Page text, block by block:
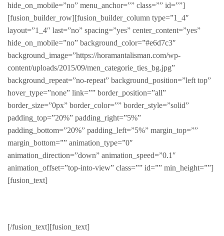
hide_on_mobile=”no” menu_anchor=”” class=”” id=””]
[fusion_builder_row][fusion_builder_column type=”1_4″
layout=”1_4″ last=”no” spacing=”yes” center_content=”yes”
hide_on_mobile=”no” background_color=”#e6d7c3″
background_image=”https://horamantalisman.com/wp-
content/uploads/2015/09/men_categorie_ties_bg.jpg”
background_repeat=”no-repeat” background_position=”left top”
hover_type=”none” link=”” border_position=”all”
border_size=”0px” border_color=”” border_style=”solid”
padding_top=”20%” padding_right=”5%”
padding_bottom=”20%” padding_left=”5%” margin_top=””
margin_bottom=”” animation_type=”0″
animation_direction=”down” animation_speed=”0.1″
animation_offset=”top-into-view” class=”” id=”” min_height=””]
[fusion_text]
[/fusion_text][fusion_text]